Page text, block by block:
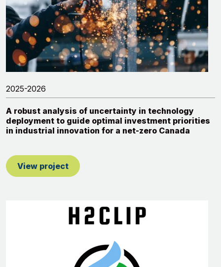
2025-2026
A robust analysis of uncertainty in technology
deployment to guide optimal investment priorities
in industrial innovation for a net-zero Canada
View project